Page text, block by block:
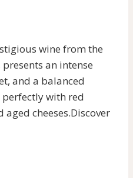
wine from the
an intense
and a balanced
with red
aged cheeses.Discover